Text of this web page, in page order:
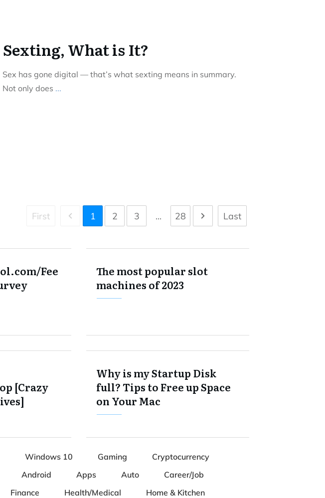
Sexting, What is It?
Sex has gone digital — that’s what sexting means in summary.
Not only does ...
First 1 2 3 ... 28 Last
Fee
The most popular slot
machines of 2023
[Crazy
Why is my Startup Disk
full? Tips to Free up Space
on Your Mac
Windows 10 Gaming
Cryptocurrency
Android Apps Auto
Career/Job
Finance Health/Medical Home & Kitchen